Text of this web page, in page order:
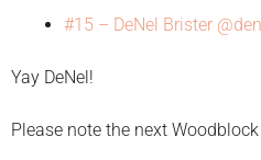
#15 – DeNel Brister
Yay DeNel!
Please note the next